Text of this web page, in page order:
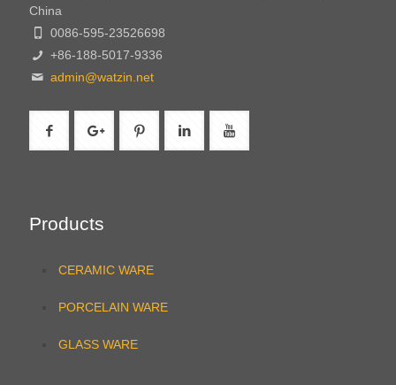
China
0086-595-23526698
+86-188-5017-9336
admin@watzin.net
Products
CERAMIC WARE
PORCELAIN WARE
GLASS WARE